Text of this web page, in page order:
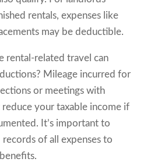
rentals, expenses like
may be deductible.
rental-related travel can
Mileage incurred for
or meetings with
your taxable income if
It’s important to
of all expenses to